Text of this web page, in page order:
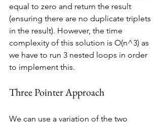
equal to zero and return the result
(ensuring there are no duplicate triplets
in the result). However, the time
complexity of this solution is O(n^3) as
we have to run 3 nested loops in order
to implement this.
Three Pointer Approach
We can use a variation of the two